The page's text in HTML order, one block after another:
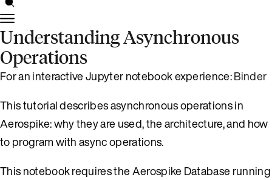
Understanding Asynchronous
Operations
For an interactive Jupyter notebook experience:Binder
This tutorial describes asynchronous operations in
Aerospike: why they are used, the architecture, and how
to program with async operations.
This notebook requires the Aerospike Database running